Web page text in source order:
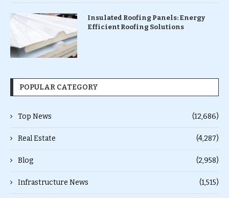
Insulated Roofing Panels: Energy
Efficient Roofing Solutions
POPULAR CATEGORY
Top News (12,686)
Real Estate (4,287)
Blog (2,958)
Infrastructure News (1,515)